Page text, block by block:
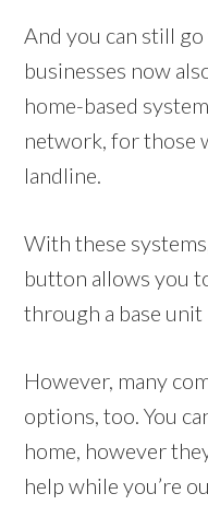
And you can still
businesses now
home-based
network, for those
landline.
With these
button allows you
through a base unit
However, many
options, too. You
home, however
help while you’re